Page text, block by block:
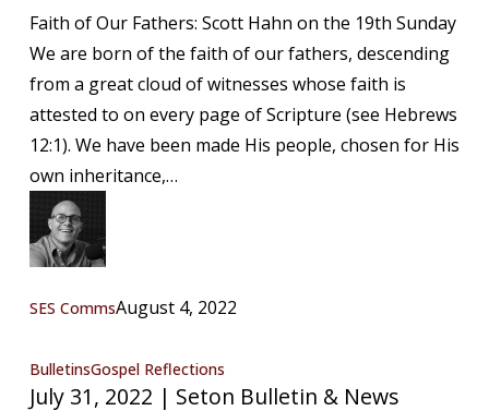
2022
|
Seton
Bulletin
&
News
Faith of Our Fathers: Scott Hahn on the 19th Sunday
We are born of the faith of our fathers, descending
from a great cloud of witnesses whose faith is
attested to on every page of Scripture (see Hebrews
12:1). We have been made His people, chosen for His
own inheritance,…
SES CommsAugust 4, 2022
July
31,
BulletinsGospel Reflections
July 31, 2022 | Seton Bulletin & News